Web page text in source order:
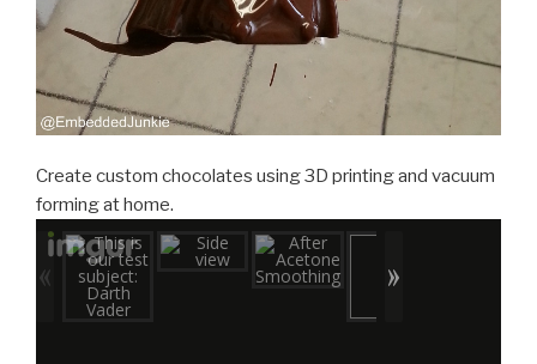
Create custom chocolates using 3D printing and vacuum
forming at home.